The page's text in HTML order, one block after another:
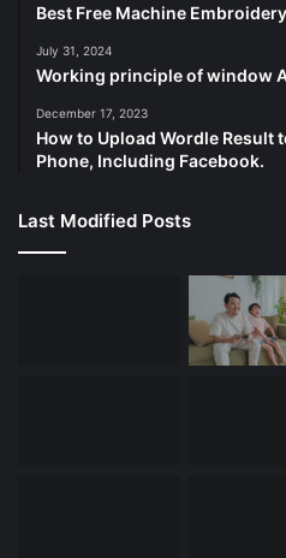
Best Free Machine
July 31, 2024
Working principle of window
December 17, 2023
How to Upload Wordle Result
Phone, Including Facebook.
Last Modified Posts